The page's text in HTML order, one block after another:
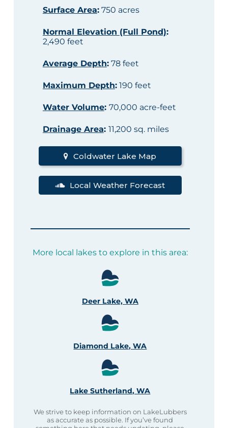
Surface Area:750 acres
Normal Elevation (Full Pond):
2,490 feet
Average Depth:78 feet
Maximum Depth:190 feet
Water Volume: 70,000 acre-feet
Drainage Area: 11,200 sq. miles
Coldwater Lake Map
Local Weather Forecast
More local lakes to explore in this area:
Deer Lake, WA
Diamond Lake, WA
Lake Sutherland, WA
We strive to keep information on LakeLubbers
as accurate as possible. If you’ve found